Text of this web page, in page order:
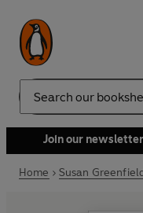
Search
Join our
Home Susan